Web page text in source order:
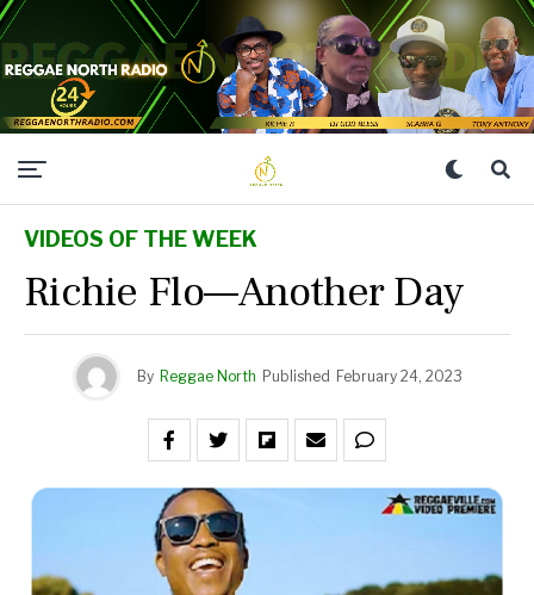
VIDEOS OF THE WEEK
Richie Flo—Another Day
By Reggae North Published February 24, 2023